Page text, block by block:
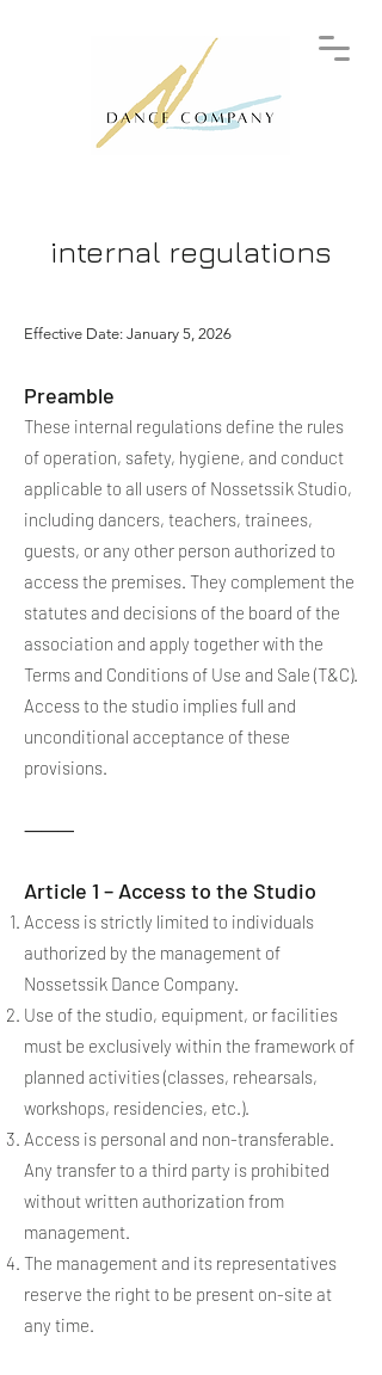
internal regulations
Effective Date: January 5, 2026
Preamble
These internal regulations define the rules
of operation, safety, hygiene, and conduct
applicable to all users of Nossetssik Studio,
including dancers, teachers, trainees,
guests, or any other person authorized to
access the premises. They complement the
statutes and decisions of the board of the
association and apply together with the
Terms and Conditions of Use and Sale (T&C).
Access to the studio implies full and
unconditional acceptance of these
provisions.
⸻
Article 1 – Access to the Studio
Access is strictly limited to individuals
authorized by the management of
Nossetssik Dance Company.
Use of the studio, equipment, or facilities
must be exclusively within the framework of
planned activities (classes, rehearsals,
workshops, residencies, etc.).
Access is personal and non-transferable.
Any transfer to a third party is prohibited
without written authorization from
management.
The management and its representatives
reserve the right to be present on-site at
any time.